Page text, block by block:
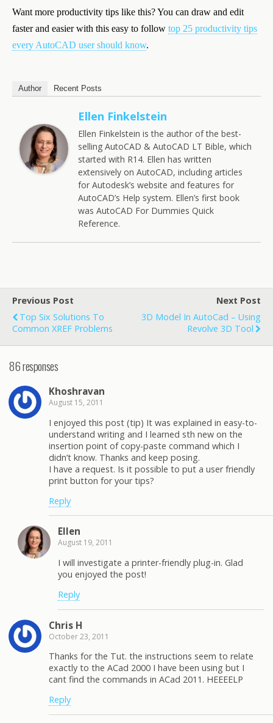
Want more productivity tips like this? You can draw and edit
faster and easier with this easy to follow top 25 productivity tips
every AutoCAD user should know.
Author Recent Posts
Ellen Finkelstein
Ellen Finkelstein is the author of the best-
selling AutoCAD & AutoCAD LT Bible, which
started with R14. Ellen has written
extensively on AutoCAD, including articles
for Autodesk’s website and features for
AutoCAD’s Help system. Ellen’s first book
was AutoCAD For Dummies Quick
Reference.
Previous Post
Top Six Solutions To
Common XREF Problems
Next Post
3D Model In AutoCad – Using
Revolve 3D Tool
86 responses
Khoshravan
August 15, 2011
I enjoyed this post (tip) It was explained in easy-to-
understand writing and I learned sth new on the
insertion point of copy-paste command which I
didn’t know. Thanks and keep posing.
I have a request. Is it possible to put a user friendly
print button for your tips?
Reply
Ellen
August 19, 2011
I will investigate a printer-friendly plug-in. Glad
you enjoyed the post!
Reply
Chris H
October 23, 2011
Thanks for the Tut. the instructions seem to relate
exactly to the ACad 2000 I have been using but I
cant find the commands in ACad 2011. HEEEELP
Reply